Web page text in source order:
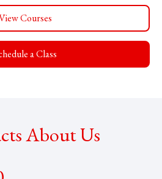
Courses
a Class
About Us